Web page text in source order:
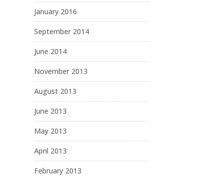
January 2016
September 2014
June 2014
November 2013
August 2013
June 2013
May 2013
April 2013
February 2013